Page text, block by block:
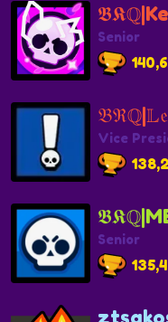
Senior
Vice
Senior